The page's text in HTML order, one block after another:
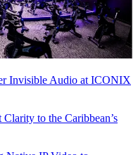
Invisible Audio at ICONIX
to the Caribbean’s